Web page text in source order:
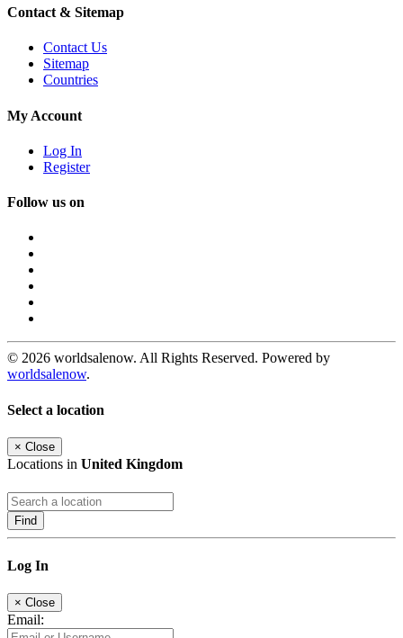
Contact & Sitemap
Contact Us
Sitemap
Countries
My Account
Log In
Register
Follow us on
© 2026 worldsalenow. All Rights Reserved. Powered by
worldsalenow.
Select a location
× Close
Locations in United Kingdom
Find
Log In
× Close
Email: